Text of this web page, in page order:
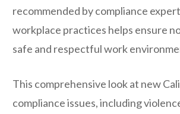
recommended by compliance
workplace practices helps ensure
safe and respectful work
This comprehensive look at new
compliance issues, including